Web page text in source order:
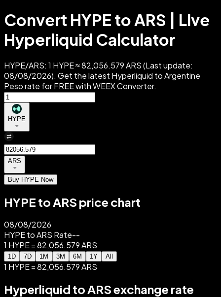
Convert HYPE to ARS | Live
Hyperliquid Calculator
HYPE/ARS: 1 HYPE ≈ 82,056.579 ARS (Last update:
08/08/2026). Get the latest Hyperliquid to Argentine
Peso rate for FREE with WEEX Converter.
HYPE
ARS
Buy HYPE Now
HYPE to ARS price chart
08/08/2026
HYPE to ARS Rate--
1 HYPE = 82,056.579 ARS
1D 7D 1M 3M 6M 1Y All
1 HYPE = 82,056.579 ARS
Hyperliquid to ARS exchange rate